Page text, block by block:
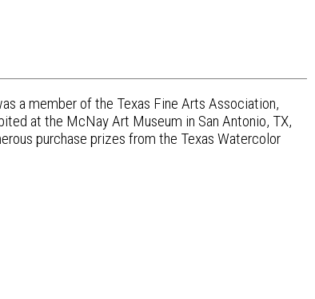
a member of the Texas Fine Arts Association,
at the McNay Art Museum in San Antonio, TX,
purchase prizes from the Texas Watercolor